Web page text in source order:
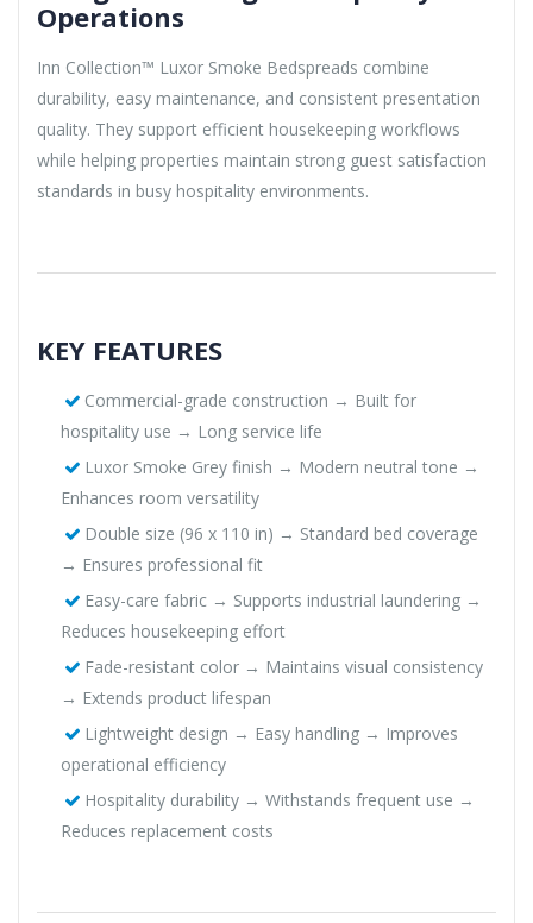
Operations
Inn Collection™ Luxor Smoke Bedspreads combine
durability, easy maintenance, and consistent presentation
quality. They support efficient housekeeping workflows
while helping properties maintain strong guest satisfaction
standards in busy hospitality environments.
KEY FEATURES
Commercial-grade construction → Built for
hospitality use → Long service life
Luxor Smoke Grey finish → Modern neutral tone →
Enhances room versatility
Double size (96 x 110 in) → Standard bed coverage
→ Ensures professional fit
Easy-care fabric → Supports industrial laundering →
Reduces housekeeping effort
Fade-resistant color → Maintains visual consistency
→ Extends product lifespan
Lightweight design → Easy handling → Improves
operational efficiency
Hospitality durability → Withstands frequent use →
Reduces replacement costs